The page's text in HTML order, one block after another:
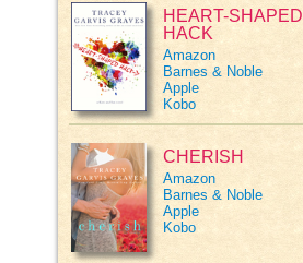
HEART-SHAPED
HACK
Amazon
Barnes & Noble
Apple
Kobo
CHERISH
Amazon
Barnes & Noble
Apple
Kobo